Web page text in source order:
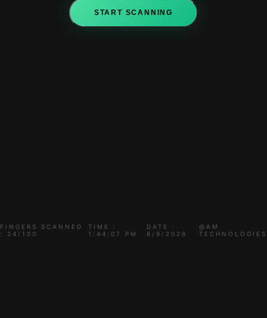
START SCANNING
FINGERS SCANNED
: 24/100
TIME :
1:44:07 PM
DATE :
8/9/2026
@AM
TECHNOLOGIES